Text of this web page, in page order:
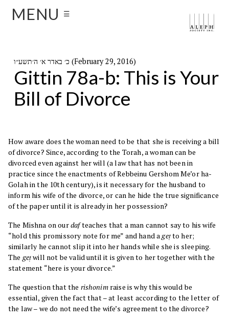
MENU ☰
כ׳ באדר א׳ ה׳תשע״ו (February 29, 2016)
Gittin 78a-b: This is Your
Bill of Divorce
How aware does the woman need to be that she is receiving a bill
of divorce? Since, according to the Torah, a woman can be
divorced even against her will (a law that has not been in
practice since the enactments of Rebbeinu Gershom Me’or ha-
Golah in the 10th century), is it necessary for the husband to
inform his wife of the divorce, or can he hide the true significance
of the paper until it is already in her possession?
The Mishna on ourdafteaches that a man cannot say to his wife
“hold this promissory note for me” and hand ageṭto her;
similarly he cannot slip it into her hands while she is sleeping.
The geṭwill not be valid until it is given to her together with the
statement “here is your divorce.”
The question that the rishonimraise is why this would be
essential, given the fact that – at least according to the letter of
the law – we do not need the wife’s agreement to the divorce?